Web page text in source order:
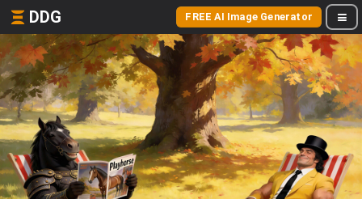
DDG FREE AI Image Generator